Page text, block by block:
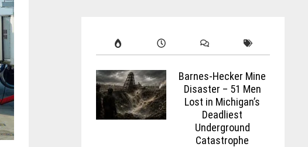
Barnes-Hecker Mine
Disaster – 51 Men
Lost in Michigan’s
Deadliest
Underground
Catastrophe